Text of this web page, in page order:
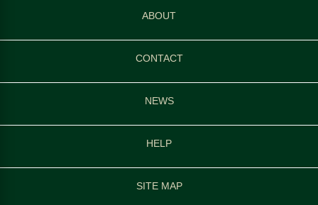
ABOUT
CONTACT
NEWS
HELP
SITE MAP